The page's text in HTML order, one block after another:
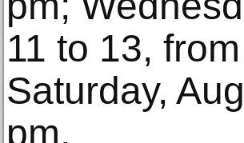
11 to 13,
Saturday,
pm.